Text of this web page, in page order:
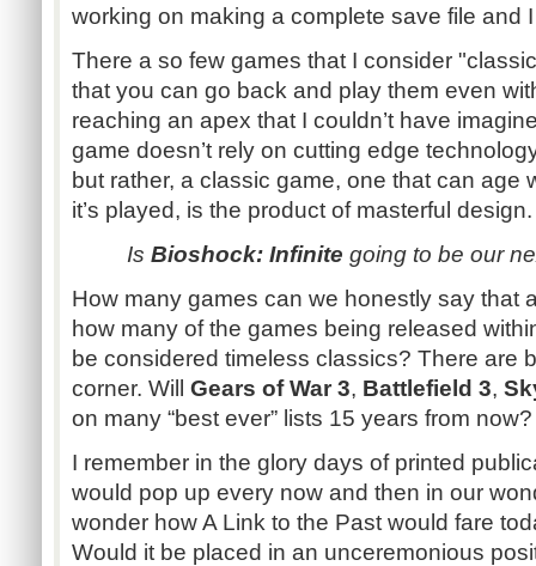
working on making a complete save file and
There a so few games that I consider
that you can go back and play them even
reaching an apex that I couldn’t have
game doesn’t rely on cutting edge
but rather, a classic game, one that can age
it’s played, is the product of masterful design.
Is Bioshock: Infinite going to be our
How many games can we honestly say that
how many of the games being released
be considered timeless classics? There are
corner. Will Gears of War 3, Battlefield 3,
on many “best ever” lists 15 years from now?
I remember in the glory days of printed
would pop up every now and then in our
wonder how A Link to the Past would fare
Would it be placed in an unceremonious